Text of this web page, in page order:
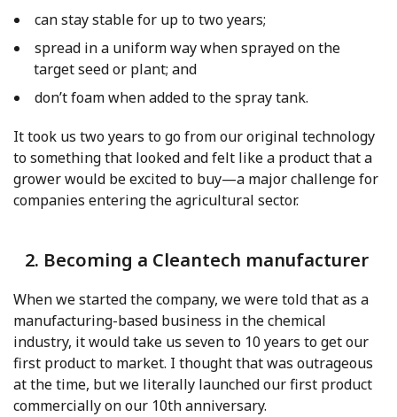
can stay stable for up to two years;
spread in a uniform way when sprayed on the
target seed or plant; and
don’t foam when added to the spray tank.
It took us two years to go from our original technology
to something that looked and felt like a product that a
grower would be excited to buy—a major challenge for
companies entering the agricultural sector.
2. Becoming a Cleantech manufacturer
When we started the company, we were told that as a
manufacturing-based business in the chemical
industry, it would take us seven to 10 years to get our
first product to market. I thought that was outrageous
at the time, but we literally launched our first product
commercially on our 10th anniversary.